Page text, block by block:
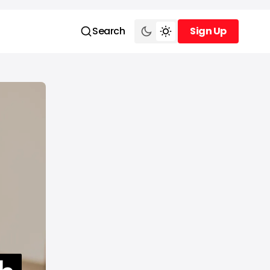
Search
Sign Up
Sign Up